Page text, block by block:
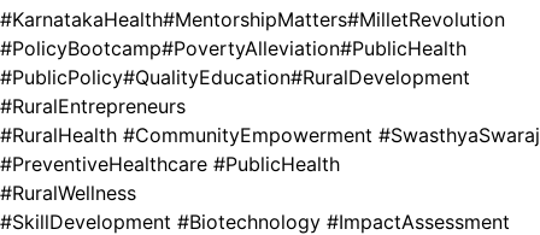
#KarnatakaHealth#MentorshipMatters#MilletRevolution
#PolicyBootcamp#PovertyAlleviation#PublicHealth
#PublicPolicy#QualityEducation#RuralDevelopment
#RuralEntrepreneurs
#RuralHealth #CommunityEmpowerment #SwasthyaSwaraj
#PreventiveHealthcare #PublicHealth
#RuralWellness
#SkillDevelopment #Biotechnology #ImpactAssessment